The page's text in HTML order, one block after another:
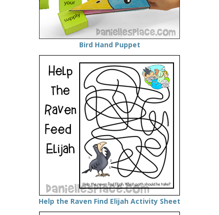
Bird Hand Puppet
Help the Raven Find Elijah Activity Sheet